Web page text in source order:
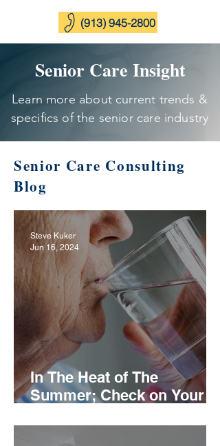
(913) 945-2800
Senior Care Insight
Learn more about current trends &
specifics of the senior care industry
Senior Care Consulting
Blog
In The Heat of The
Summer; Check on Your
Steve Kuker
Jun 16, 2024